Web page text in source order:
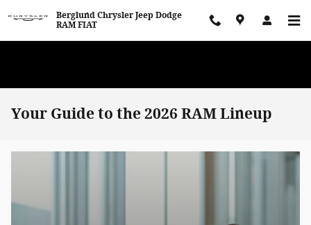
Berglund Chrysler Jeep Dodge
RAM FIAT
Your Guide to the 2026 RAM Lineup